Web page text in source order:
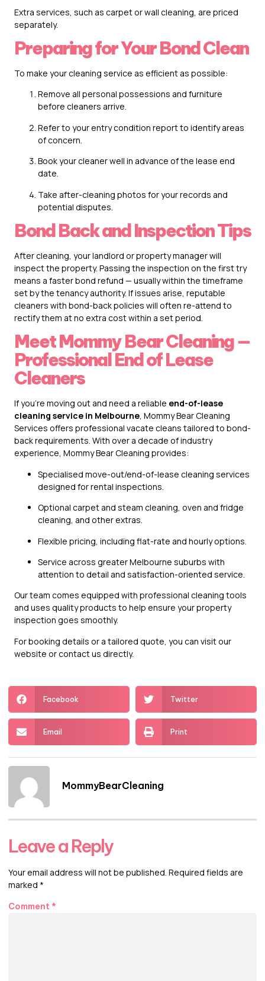
Extra services, such as carpet or wall cleaning, are priced
separately.
Preparing for Your Bond Clean
To make your cleaning service as efficient as possible:
Remove all personal possessions and furniture
before cleaners arrive.
Refer to your entry condition report to identify areas
of concern.
Book your cleaner well in advance of the lease end
date.
Take after-cleaning photos for your records and
potential disputes.
Bond Back and Inspection Tips
After cleaning, your landlord or property manager will
inspect the property. Passing the inspection on the first try
means a faster bond refund — usually within the timeframe
set by the tenancy authority. If issues arise, reputable
cleaners with bond-back policies will often re-attend to
rectify them at no extra cost within a set period.
Meet Mommy Bear Cleaning —
Professional End of Lease
Cleaners
If you’re moving out and need a reliable end-of-lease
cleaning service in Melbourne, Mommy Bear Cleaning
Services offers professional vacate cleans tailored to bond-
back requirements. With over a decade of industry
experience, Mommy Bear Cleaning provides:
Specialised move-out/end-of-lease cleaning services
designed for rental inspections.
Optional carpet and steam cleaning, oven and fridge
cleaning, and other extras.
Flexible pricing, including flat-rate and hourly options.
Service across greater Melbourne suburbs with
attention to detail and satisfaction-oriented service.
Our team comes equipped with professional cleaning tools
and uses quality products to help ensure your property
inspection goes smoothly.
For booking details or a tailored quote, you can visit our
website or contact us directly.
Facebook Twitter
Email Print
MommyBearCleaning
Leave a Reply
Your email address will not be published. Required fields are
marked *
Comment *